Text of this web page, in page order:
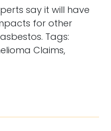
say it will have
for other
Tags:
Claims,